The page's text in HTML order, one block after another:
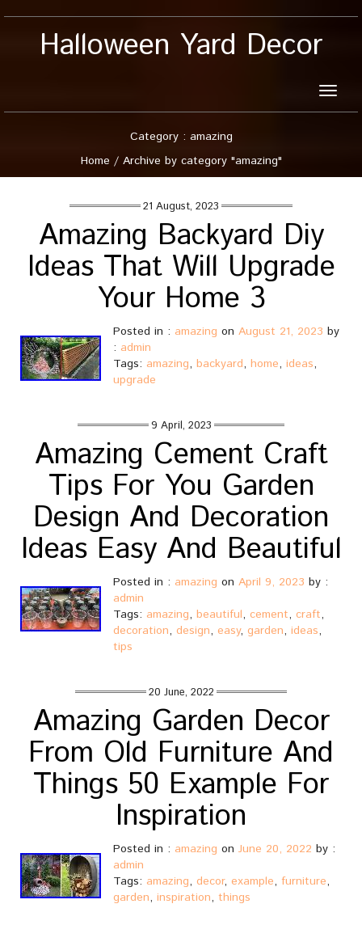
Halloween Yard Decor
Toggle
Category : amazing
Home / Archive by category "amazing"
21 August, 2023
Amazing Backyard Diy
Ideas That Will Upgrade
Your Home 3
Posted in : amazing on August 21, 2023 by
: admin
Tags: amazing, backyard, home, ideas,
upgrade
9 April, 2023
Amazing Cement Craft
Tips For You Garden
Design And Decoration
Ideas Easy And Beautiful
Posted in : amazing on April 9, 2023 by :
admin
Tags: amazing, beautiful, cement, craft,
decoration, design, easy, garden, ideas,
tips
20 June, 2022
Amazing Garden Decor
From Old Furniture And
Things 50 Example For
Inspiration
Posted in : amazing on June 20, 2022 by :
admin
Tags: amazing, decor, example, furniture,
garden, inspiration, things